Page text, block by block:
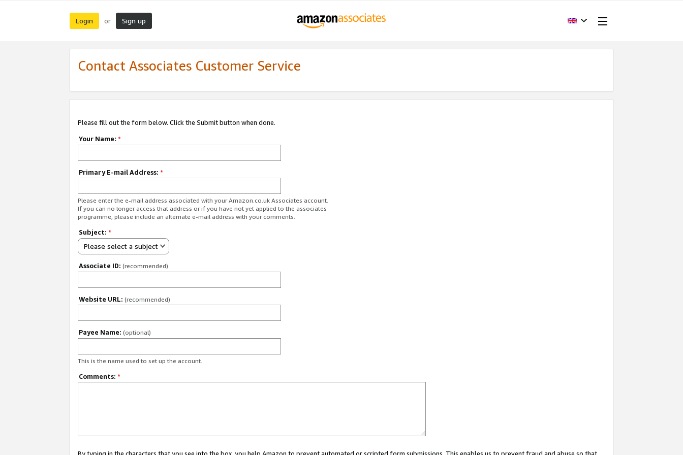
Login or Sign up
Contact Associates Customer Service
Please fill out the form below. Click the Submit button when done.
Your Name: *
Primary E-mail Address: *
Please enter the e-mail address associated with your Amazon.co.uk Associates account.
If you can no longer access that address or if you have not yet applied to the associates
programme, please include an alternate e-mail address with your comments.
Subject: *
Please select a subject
Associate ID: (recommended)
Website URL: (recommended)
Payee Name: (optional)
This is the name used to set up the account.
Comments: *